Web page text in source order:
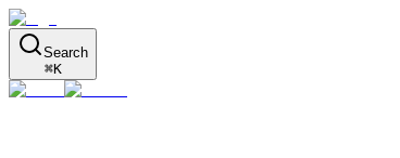
Search
⌘K